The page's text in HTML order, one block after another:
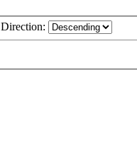
Direction: